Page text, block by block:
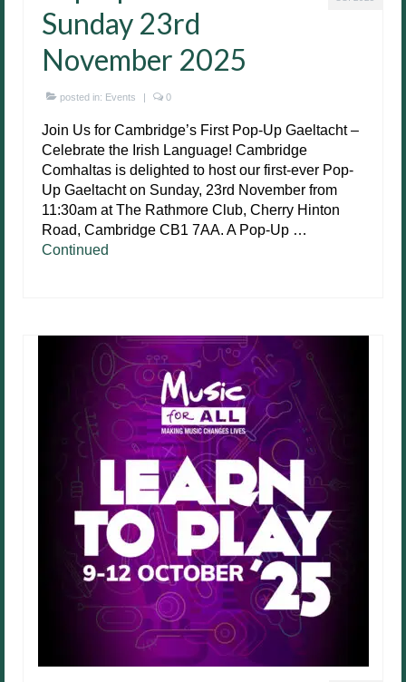
Sunday 23rd
November 2025
posted in: Events | 0
Join Us for Cambridge’s First Pop-Up Gaeltacht –
Celebrate the Irish Language! Cambridge
Comhaltas is delighted to host our first-ever Pop-
Up Gaeltacht on Sunday, 23rd November from
11:30am at The Rathmore Club, Cherry Hinton
Road, Cambridge CB1 7AA. A Pop-Up …
Continued